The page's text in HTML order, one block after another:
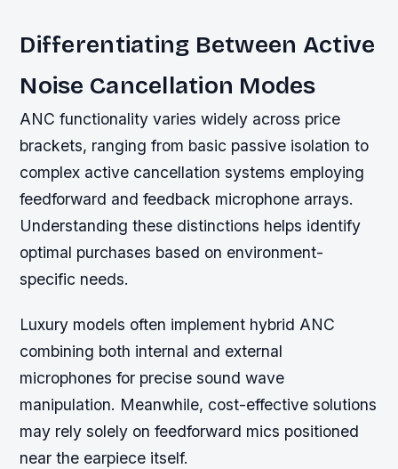
Differentiating Between Active
Noise Cancellation Modes
ANC functionality varies widely across price
brackets, ranging from basic passive isolation to
complex active cancellation systems employing
feedforward and feedback microphone arrays.
Understanding these distinctions helps identify
optimal purchases based on environment-
specific needs.
Luxury models often implement hybrid ANC
combining both internal and external
microphones for precise sound wave
manipulation. Meanwhile, cost-effective solutions
may rely solely on feedforward mics positioned
near the earpiece itself.